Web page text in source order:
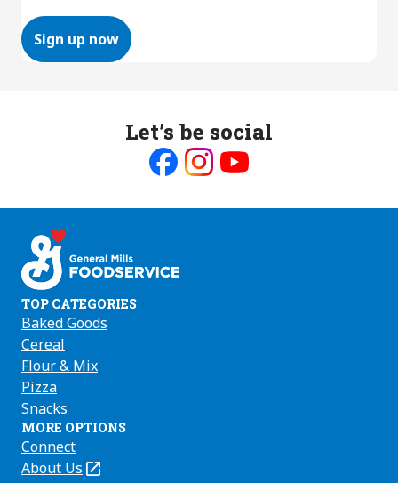
Sign up now
Let’s be social
Like
on
Follow
on on
TOP CATEGORIES
Baked Goods
Cereal
Flour & Mix
Pizza
Snacks
MORE OPTIONS
Connect
About Us
(Opens